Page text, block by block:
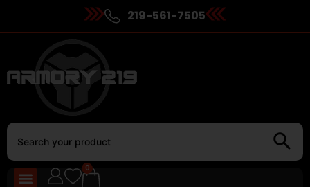
219-561-7505
0